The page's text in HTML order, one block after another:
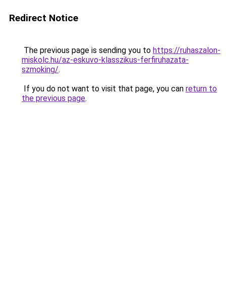
Redirect Notice
The previous page is sending you to https://ruhaszalon-
miskolc.hu/az-eskuvo-klasszikus-ferfiruhazata-
szmoking/.
If you do not want to visit that page, you can return to
the previous page.